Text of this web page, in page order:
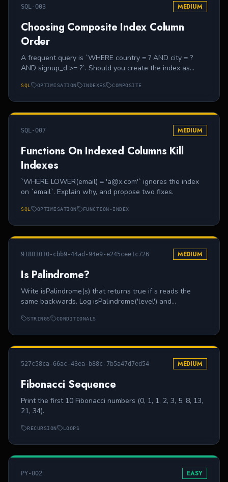
SQL-O03 MEDIUM
Choosing Composite Index Column
Order
A frequent query is `WHERE country = ? AND city = ?
AND signup_d >= ?`. Should you create the index as
Explain.
SQL OPTIMISATION INDEXES COMPOSITE
SQL-O07 MEDIUM
Functions On Indexed Columns Kill
Indexes
`WHERE LOWER(email) = 'a@x.com'` ignores the index
on `email`. Explain why, and propose two fixes.
SQL OPTIMISATION FUNCTION-INDEX
91801010-cbb9-44ad-94e9-e245cee1c726 MEDIUM
Is Palindrome?
Write isPalindrome(s) that returns true if s reads the
same backwards. Log isPalindrome('level') and
STRINGS CONDITIONALS
527c58ca-66ac-43ea-b88c-7b5a47d7ed54 MEDIUM
Fibonacci Sequence
Print the first 10 Fibonacci numbers (0, 1, 1, 2, 3, 5, 8, 13,
21, 34).
RECURSION LOOPS
PY-002 EASY